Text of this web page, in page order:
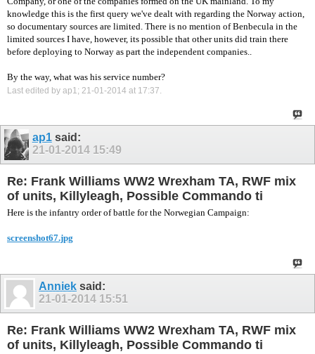
knowledge this is the first query we've dealt with regarding the Norway action,
so documentary sources are limited. There is no mention of Benbecula in the
limited sources I have, however, its possible that other units did train there
before deploying to Norway as part the independent companies..
By the way, what was his service number?
Last edited by ap1; 21-01-2014 at 17:37
ap1said:
21-01-2014 15:49
Re: Frank Williams WW2 Wrexham TA, RWF mix
of units, Killyleagh, Possible Commando ti
Here is the infantry order of battle for the Norwegian Campaign:
screenshot67.jpg
Anniek said:
21-01-2014 15:51
Re: Frank Williams WW2 Wrexham TA, RWF mix
of units, Killyleagh, Possible Commando ti